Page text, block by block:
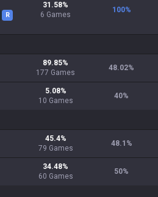
R
31.58%
6 Games
100%
89.85%
177 Games
48.02%
5.08%
10 Games
40%
45.4%
79 Games
48.1 %
34.48%
60 Games
50%